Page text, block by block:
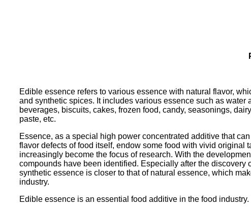
Edible essence refers to various essence with natural flavor,
and synthetic spices. It includes various essence such as
beverages, biscuits, cakes, frozen food, candy, seasonings,
paste, etc.
Essence, as a special high power concentrated additive that
flavor defects of food itself, endow some food with vivid original
increasingly become the focus of research. With the
compounds have been identified. Especially after the
synthetic essence is closer to that of natural essence, which
industry.
Edible essence is an essential food additive in the food